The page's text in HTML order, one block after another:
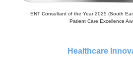
ENT Consultant of the Year 2025 (South
Patient Care Excellence
Healthcare